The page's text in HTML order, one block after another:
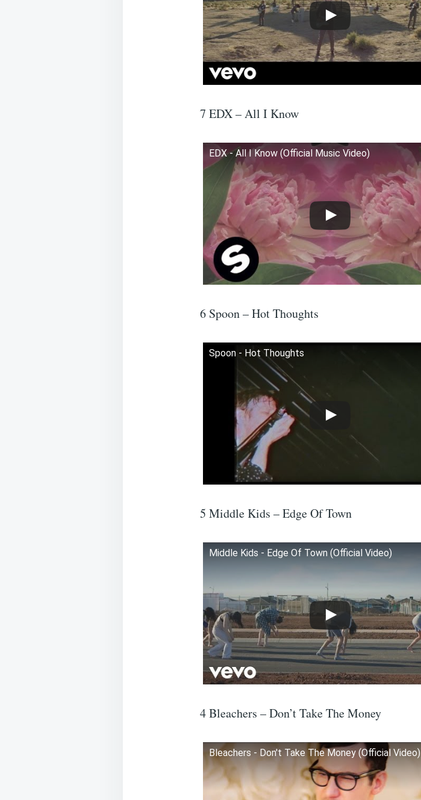
7 EDX – All I Know
EDX - All I Know (Official Music Video)
6 Spoon – Hot Thoughts
Spoon - Hot Thoughts
5 Middle Kids – Edge Of Town
Middle Kids - Edge Of Town (Official Video)
4 Bleachers – Don’t Take The Money
Bleachers - Don't Take The Money (Official Video)